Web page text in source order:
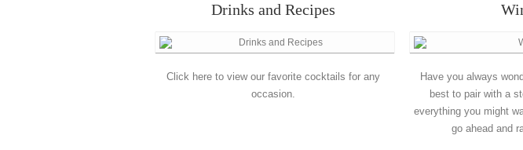
Drinks and Recipes
Click here to view our favorite cocktails for any
occasion.
Have you always
best to pair with a
everything you might
go ahead and